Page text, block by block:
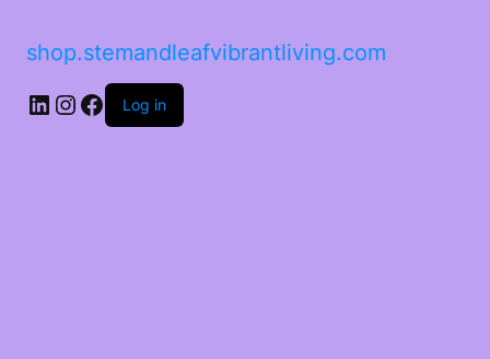
shop.stemandleafvibrantliving.com
LinkedIn
Instagram
Facebook
Log in